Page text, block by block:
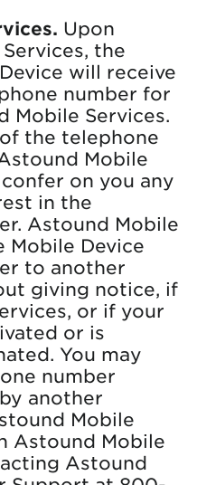
Upon
the
will receive
number for
Mobile Services.
the telephone
Mobile
on you any
in the
Astound Mobile
Mobile Device
to another
giving notice, if
or if your
or is
You may
number
another
Mobile
Astound Mobile
Astound